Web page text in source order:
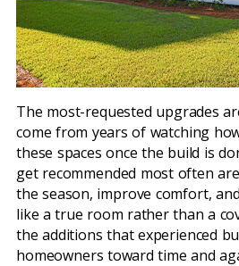
The most-requested upgrades
come from years of watching
these spaces once the build is
get recommended most often
the season, improve comfort,
like a true room rather than a
the additions that experienced
homeowners toward time and